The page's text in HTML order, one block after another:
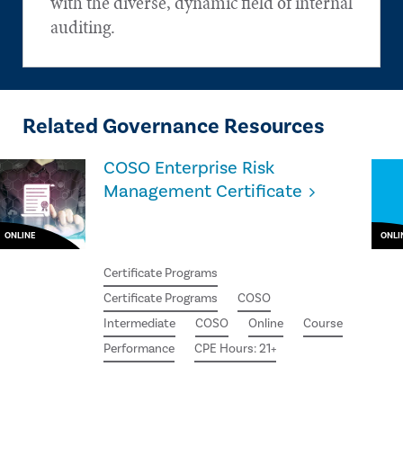
auditing.
Related Governance Resources
ONLINE
COSO Enterprise Risk
Management Certificate
Certificate Programs
Certificate Programs
COSO
Intermediate
COSO Online
Course
Performance
CPE Hours: 21+